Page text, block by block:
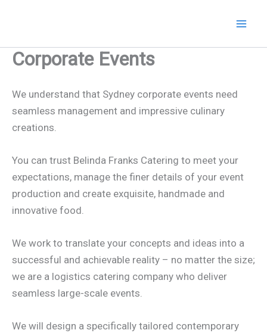
Corporate Events
We understand that Sydney corporate events need
seamless management and impressive culinary
creations.
You can trust Belinda Franks Catering to meet your
expectations, manage the finer details of your event
production and create exquisite, handmade and
innovative food.
We work to translate your concepts and ideas into a
successful and achievable reality – no matter the size;
we are a logistics catering company who deliver
seamless large-scale events.
We will design a specifically tailored contemporary